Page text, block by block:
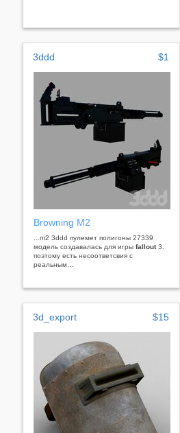
3ddd $1
Browning M2
...m2 3ddd пулемет полигоны 27339
модель создавалась для игры fallout3.
поэтому есть несоответсвия с
реальным...
3d_export $15